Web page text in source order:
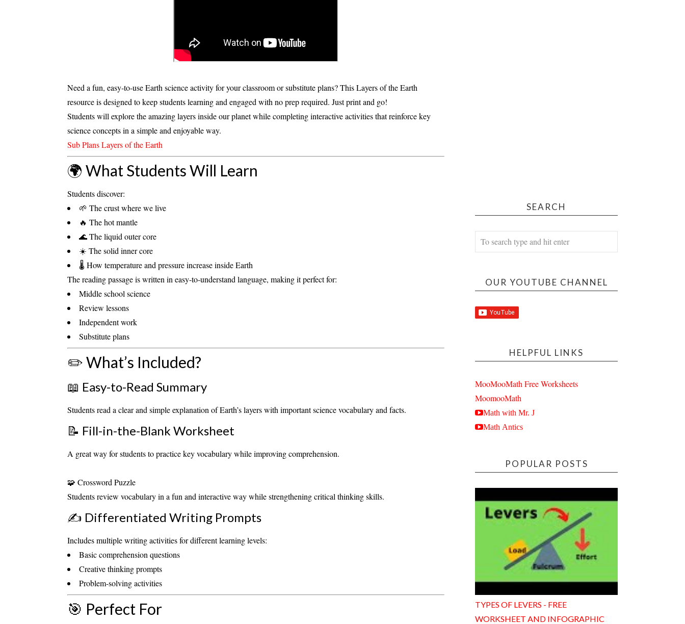
Need a fun, easy-to-use Earth science activity for your classroom or substitute plans? ThisLayers of the Earth
resource is designed to keep students learning and engaged with no prep required. Just print and go!
Students will explore the amazing layers inside our planet while completing interactive activities that reinforce key
science concepts in a simple and enjoyable way.
Sub Plans Layers of the Earth
🌍 What Students Will Learn
Students discover:
🌱 Thecrustwhere we live
🔥 The hotmantle
🌊 The liquid outer core
☀️ The solid inner core
🌡️ How temperature and pressure increase inside Earth
The reading passage is written in easy-to-understand language, making it perfect for:
Middle school science
Review lessons
Independent work
Substitute plans
✏️ What’s Included?
📖 Easy-to-Read Summary
Students read a clear and simple explanation of Earth’s layers with important science vocabulary and facts.
📝 Fill-in-the-Blank Worksheet
A great way for students to practice key vocabulary while improving comprehension.
🧩 Crossword Puzzle
Students review vocabulary in a fun and interactive way while strengthening critical thinking skills.
✍️ Differentiated Writing Prompts
Includes multiple writing activities for different learning levels:
Basic comprehension questions
Creative thinking prompts
Problem-solving activities
🎯 Perfect For
SEARCH
OUR YOUTUBE CHANNEL
HELPFUL LINKS
MooMooMath Free Worksheets
MoomooMath
Math with Mr. J
Math Antics
POPULAR POSTS
TYPES OF LEVERS - FREE
WORKSHEET AND INFOGRAPHIC